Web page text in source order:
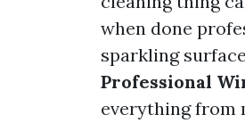
when done
sparkling
Professional
everything from